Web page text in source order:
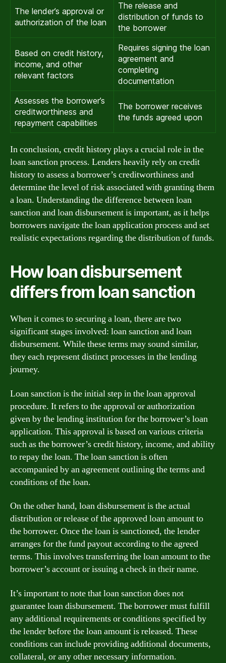
The lender’s approval or
authorization of the loan
The release and
distribution of funds to
the borrower
Based on credit history,
income, and other
relevant factors
Requires signing the loan
agreement and
completing
documentation
Assesses the borrower’s
creditworthiness and
repayment capabilities
The borrower receives
the funds agreed upon
In conclusion, credit history plays a crucial role in the
loan sanction process. Lenders heavily rely on credit
history to assess a borrower’s creditworthiness and
determine the level of risk associated with granting them
a loan. Understanding the difference between loan
sanction and loan disbursement is important, as it helps
borrowers navigate the loan application process and set
realistic expectations regarding the distribution of funds.
How loan disbursement
differs from loan sanction
When it comes to securing a loan, there are two
significant stages involved: loan sanction and loan
disbursement. While these terms may sound similar,
they each represent distinct processes in the lending
journey.
Loan sanction is the initial step in the loan approval
procedure. It refers to the approval or authorization
given by the lending institution for the borrower’s loan
application. This approval is based on various criteria
such as the borrower’s credit history, income, and ability
to repay the loan. The loan sanction is often
accompanied by an agreement outlining the terms and
conditions of the loan.
On the other hand, loan disbursement is the actual
distribution or release of the approved loan amount to
the borrower. Once the loan is sanctioned, the lender
arranges for the fund payout according to the agreed
terms. This involves transferring the loan amount to the
borrower’s account or issuing a check in their name.
It’s important to note that loan sanction does not
guarantee loan disbursement. The borrower must fulfill
any additional requirements or conditions specified by
the lender before the loan amount is released. These
conditions can include providing additional documents,
collateral, or any other necessary information.